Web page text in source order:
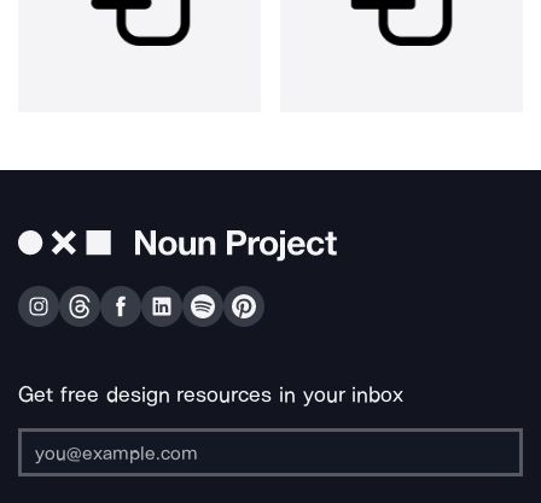
Get free design resources in your inbox